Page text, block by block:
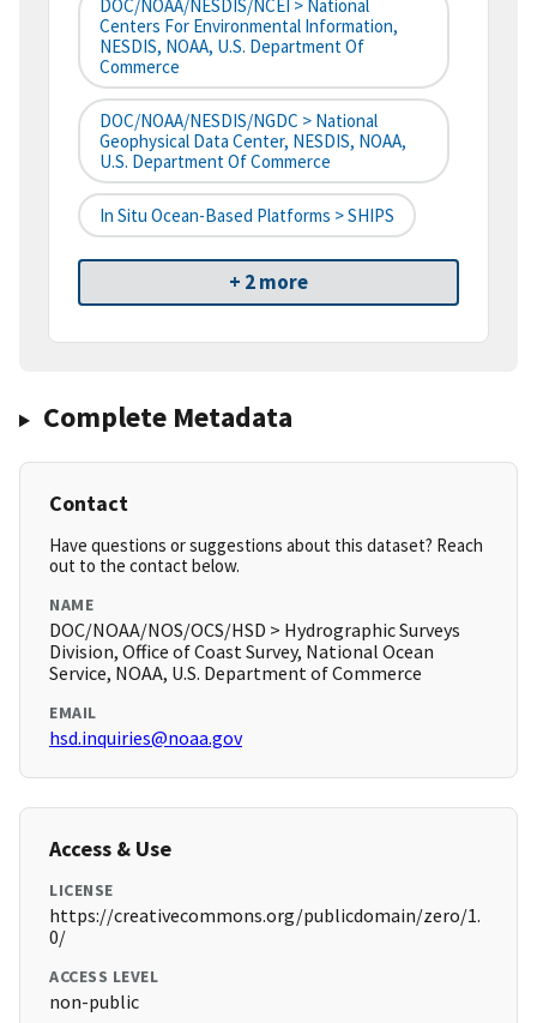
DOC/NOAA/NESDIS/NCEI > National
Centers For Environmental Information,
NESDIS, NOAA, U.S. Department Of
Commerce
DOC/NOAA/NESDIS/NGDC > National
Geophysical Data Center, NESDIS, NOAA,
U.S. Department Of Commerce
In Situ Ocean-Based Platforms > SHIPS
+ 2 more
Complete Metadata
Contact
Have questions or suggestions about this dataset? Reach
out to the contact below.
NAME
DOC/NOAA/NOS/OCS/HSD > Hydrographic Surveys
Division, Office of Coast Survey, National Ocean
Service, NOAA, U.S. Department of Commerce
EMAIL
hsd.inquiries@noaa.gov
Access & Use
LICENSE
https://creativecommons.org/publicdomain/zero/1.
0/
ACCESS LEVEL
non-public